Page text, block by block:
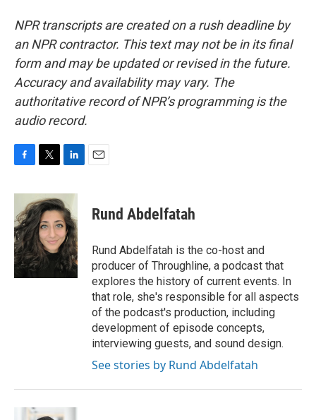
NPR transcripts are created on a rush deadline by
an NPR contractor. This text may not be in its final
form and may be updated or revised in the future.
Accuracy and availability may vary. The
authoritative record of NPR’s programming is the
audio record.
c
b
o
o
k
i
t
t
e
r
n
k
e
d
I
n
Rund Abdelfatah
Rund Abdelfatah is the co-host and
producer of Throughline, a podcast that
explores the history of current events. In
that role, she's responsible for all aspects
of the podcast's production, including
development of episode concepts,
interviewing guests, and sound design.
See stories by Rund Abdelfatah